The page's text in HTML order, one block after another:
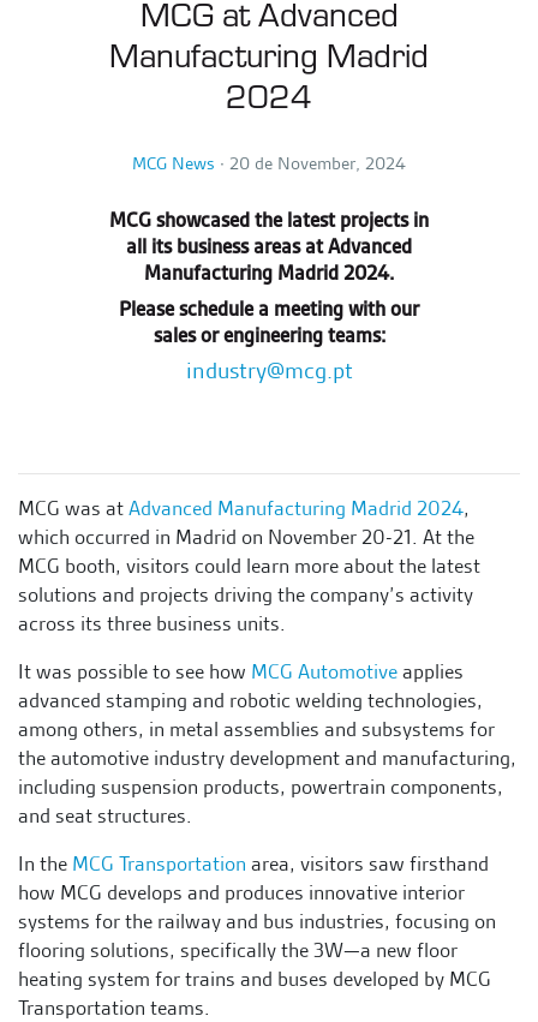
MCG at Advanced
Manufacturing Madrid
2024
MCG News ∙ 20 de November, 2024
MCG showcased the latest projects in
all its business areas at Advanced
Manufacturing Madrid 2024.
Please schedule a meeting with our
sales or engineering teams:
industry@mcg.pt
MCG was atAdvanced Manufacturing Madrid 2024,
which occurred in Madrid on November 20-21. At the
MCG booth, visitors could learn more about the latest
solutions and projects driving the company’s activity
across its three business units.
It was possible to see how MCG Automotiveapplies
advanced stamping and robotic welding technologies,
among others, in metal assemblies and subsystems for
the automotive industry development and manufacturing,
including suspension products, powertrain components,
and seat structures.
In the MCG Transportation area, visitors saw firsthand
how MCG develops and produces innovative interior
systems for the railway and bus industries, focusing on
flooring solutions, specifically the 3W—a new floor
heating system for trains and buses developed by MCG
Transportation teams.